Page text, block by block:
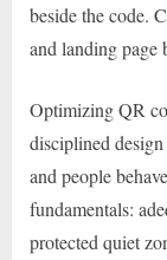
beside the code.
and landing page
Optimizing QR
disciplined design
and people
fundamentals:
protected quiet